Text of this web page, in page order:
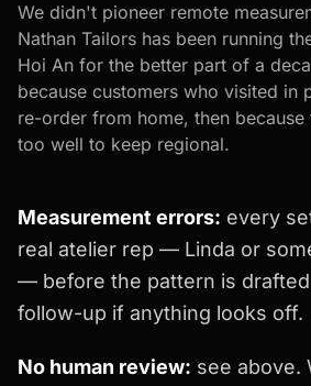
We didn't pioneer remote
Nathan Tailors has been running
Hoi An for the better part of a
because customers who visited in
re-order from home, then
too well to keep regional.
Measurement errors: every
real atelier rep — Linda or
— before the pattern is
follow-up if anything looks off.
No human review: see above.